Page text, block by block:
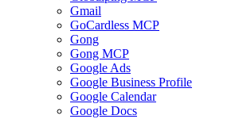
Gmail
GoCardless MCP
Gong
Gong MCP
Google Ads
Google Business Profile
Google Calendar
Google Docs